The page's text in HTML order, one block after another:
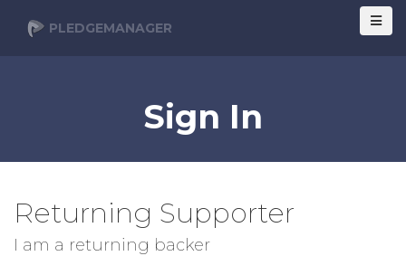
PLEDGEMANAGER
Sign In
Returning Supporter
I am a returning backer